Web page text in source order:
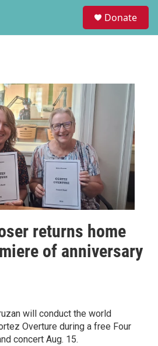
Donate
returns home
of anniversary
will conduct the world
Overture during a free Four
concert Aug. 15.